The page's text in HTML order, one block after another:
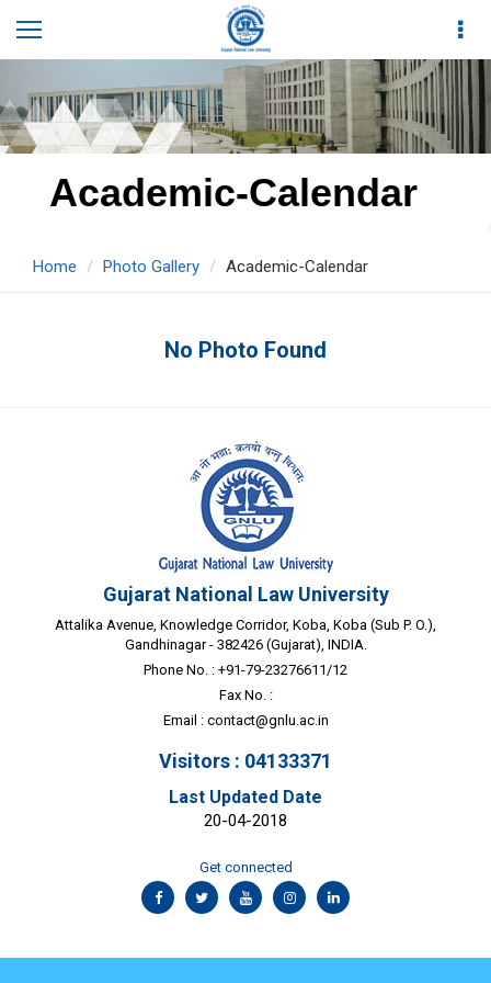
Academic-Calendar
Home Photo Gallery Academic-Calendar
No Photo Found
Gujarat National Law University
Attalika Avenue, Knowledge Corridor, Koba, Koba (Sub P. O.),
Gandhinagar - 382426 (Gujarat), INDIA.
Phone No. : +91-79-23276611/12
Fax No. :
Email : contact@gnlu.ac.in
Visitors : 04133371
Last Updated Date
20-04-2018
Get connected